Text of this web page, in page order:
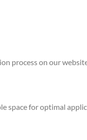
process on our
space for optimal